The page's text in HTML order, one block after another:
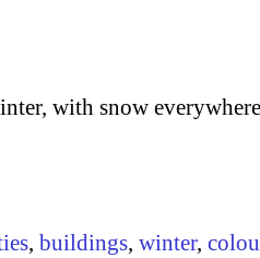
with snow
, buildings, winter,